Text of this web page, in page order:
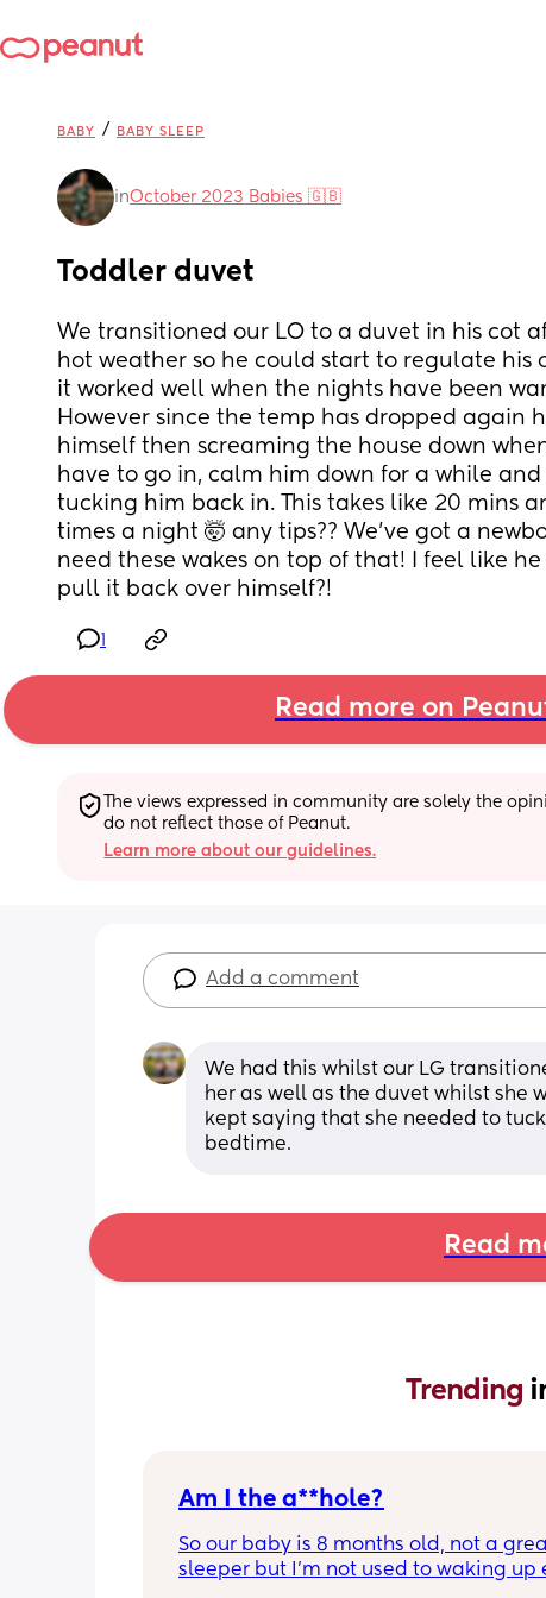
BABY / BABY SLEEP
inOctober 2023 Babies 🇬🇧
Toddler duvet
We transitioned our LO to a duvet in his cot
hot weather so he could start to regulate his
it worked well when the nights have been
However since the temp has dropped again
himself then screaming the house down
have to go in, calm him down for a while
tucking him back in. This takes like 20 mins
times a night 🤯 any tips?? We’ve got a
need these wakes on top of that! I feel like
pull it back over himself?!
Read more on
The views expressed in community are solely the
do not reflect those of Peanut.
Learn more about our guidelines.
Add a comment
We had this whilst our LG
her as well as the duvet whilst she
kept saying that she needed to
bedtime.
Read
Trending
Am I the a**hole?
So our baby is 8 months old, not a
sleeper but I'm not used to waking up